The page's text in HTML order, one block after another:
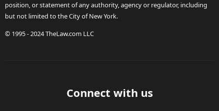
position, or statement of any authority, agency or regulator, including
but not limited to the City of New York.
© 1995 - 2024 TheLaw.com LLC
Connect with us